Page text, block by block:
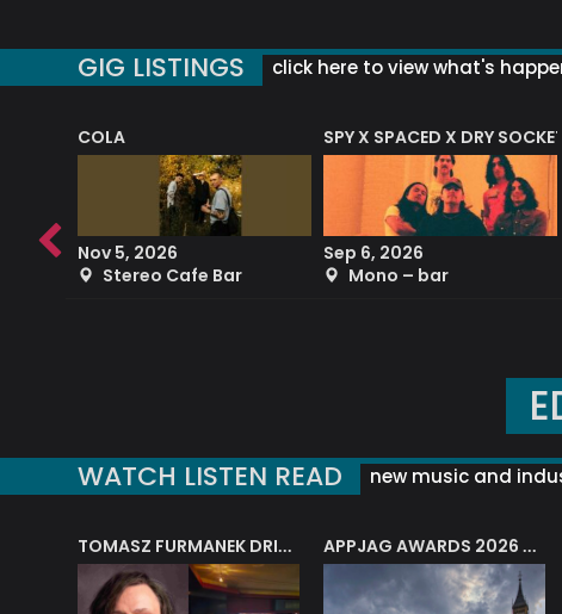
GIG LISTINGS click here to view what's
COLA
Nov 5, 2026
Stereo Cafe Bar
SPY X SPACED X DRY SOCKET
Sep 6, 2026
Mono – bar
WATCH LISTEN READ new music and